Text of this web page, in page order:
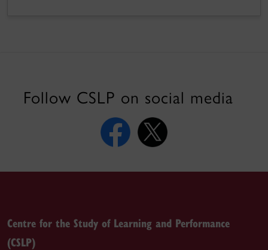
Follow CSLP on social media
Centre for the Study of Learning and Performance
(CSLP)